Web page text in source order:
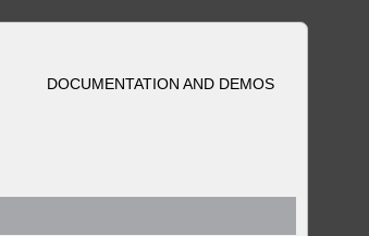
DOCUMENTATION AND DEMOS